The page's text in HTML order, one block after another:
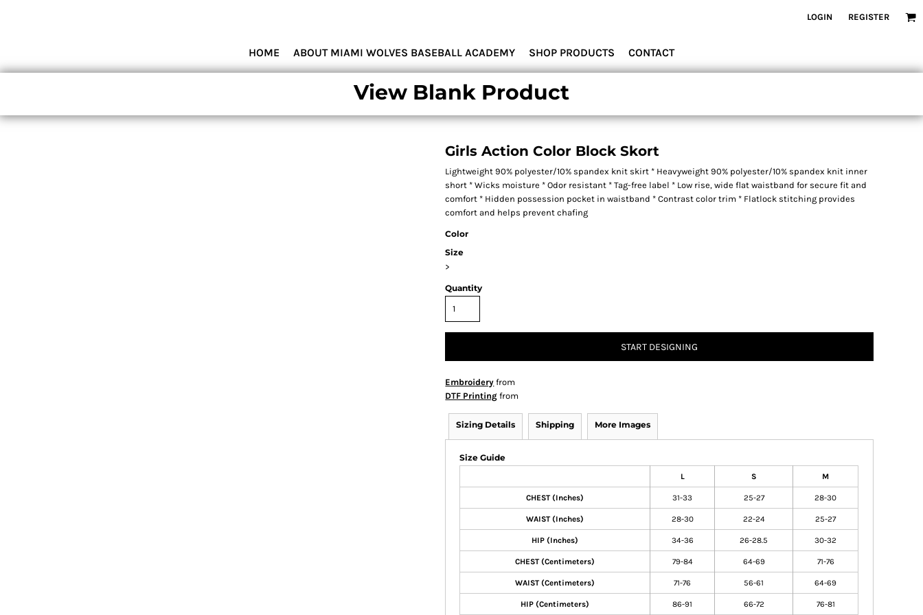
LOGIN REGISTER
HOME ABOUT MIAMI WOLVES BASEBALL ACADEMY SHOP PRODUCTS CONTACT
View Blank Product
Girls Action Color Block Skort
Lightweight 90% polyester/10% spandex knit skirt * Heavyweight 90% polyester/10% spandex knit inner
short * Wicks moisture * Odor resistant * Tag-free label * Low rise, wide flat waistband for secure fit and
comfort * Hidden possession pocket in waistband * Contrast color trim * Flatlock stitching provides
comfort and helps prevent chafing
Color
Size
>
Quantity
START DESIGNING
Embroidery from
DTF Printing from
Sizing Details Shipping More Images
Size Guide
L S M
CHEST (Inches) 31-33 25-27 28-30
WAIST (Inches) 28-30 22-24 25-27
HIP (Inches) 34-36 26-28.5 30-32
CHEST (Centimeters) 79-84 64-69 71-76
WAIST (Centimeters) 71-76 56-61 64-69
HIP (Centimeters) 86-91 66-72 76-81
CONTACT
REGISTER